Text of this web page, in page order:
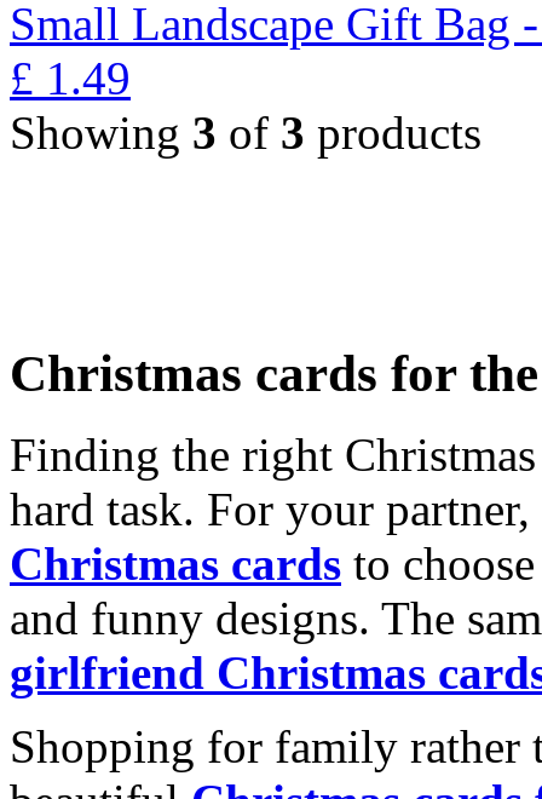
Small Landscape Gift Bag
£ 1.49
Showing 3 of 3 products
Christmas cards for
Finding the right
hard task. For your
Christmas cards to
and funny designs. The
girlfriend Christmas
Shopping for family rather